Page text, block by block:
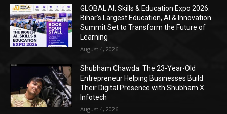
GLOBAL AI, Skills & Education Expo 2026:
Bihar’s Largest Education, AI & Innovation
Summit Set to Transform the Future of
Learning
August 4, 2026
Shubham Chawda: The 23-Year-Old
Entrepreneur Helping Businesses Build
Their Digital Presence with Shubham X
Infotech
August 4, 2026